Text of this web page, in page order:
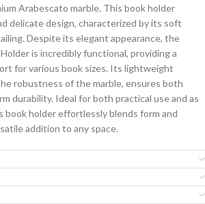
Arabescato marble. This book holder
delicate design, characterized by its soft
Despite its elegant appearance, the
is incredibly functional, providing a
for various book sizes. Its lightweight
robustness of the marble, ensures both
durability. Ideal for both practical use and as
book holder effortlessly blends form and
addition to any space.